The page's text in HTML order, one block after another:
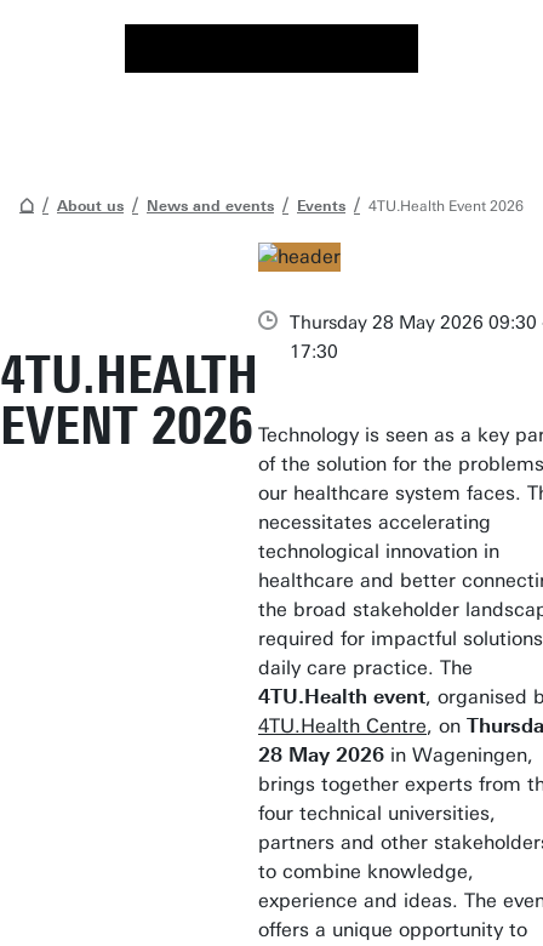
About us News and events Events 4TU.Health Event 2026
4TU.HEALTH
EVENT 2026
Thursday 28 May 2026 09:30
17:30
Technology is seen as a key
of the solution for the problems
our healthcare system faces.
necessitates accelerating
technological innovation in
healthcare and better
the broad stakeholder
required for impactful
daily care practice. The
4TU.Health event, organised
4TU.Health Centre, on
28 May 2026 in Wageningen,
brings together experts from
four technical universities,
partners and other
to combine knowledge,
experience and ideas. The
offers a unique opportunity to